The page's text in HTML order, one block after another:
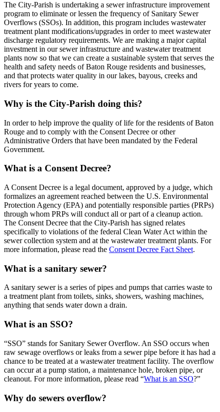
The City-Parish is undertaking a sewer infrastructure improvement
program to eliminate or lessen the frequency of Sanitary Sewer
Overflows (SSOs). In addition, this program includes wastewater
treatment plant modifications/upgrades in order to meet wastewater
discharge regulatory requirements. We are making a major capital
investment in our sewer infrastructure and wastewater treatment
plants now so that we can create a sustainable system that serves the
health and safety needs of Baton Rouge residents and businesses,
and that protects water quality in our lakes, bayous, creeks and
rivers for years to come.
Why is the City-Parish doing this?
In order to help improve the quality of life for the residents of Baton
Rouge and to comply with the Consent Decree or other
Administrative Orders that have been mandated by the Federal
Government.
What is a Consent Decree?
A Consent Decree is a legal document, approved by a judge, which
formalizes an agreement reached between the U.S. Environmental
Protection Agency (EPA) and potentially responsible parties (PRPs)
through whom PRPs will conduct all or part of a cleanup action.
The Consent Decree that the City-Parish has signed relates
specifically to violations of the federal Clean Water Act within the
sewer collection system and at the wastewater treatment plants. For
more information, please read the Consent Decree Fact Sheet.
What is a sanitary sewer?
A sanitary sewer is a series of pipes and pumps that carries waste to
a treatment plant from toilets, sinks, showers, washing machines,
anything that sends water down a drain.
What is an SSO?
“SSO” stands for Sanitary Sewer Overflow. An SSO occurs when
raw sewage overflows or leaks from a sewer pipe before it has had a
chance to be treated at a wastewater treatment facility. The overflow
can occur at a pump station, a maintenance hole, broken pipe, or
cleanout. For more information, please read “What is an SSO?”
Why do sewers overflow?